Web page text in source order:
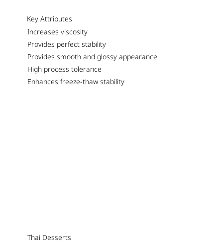
Key Attributes
Increases viscosity
Provides perfect stability
Provides smooth and glossy appearance
High process tolerance
Enhances freeze-thaw stability
Thai Desserts